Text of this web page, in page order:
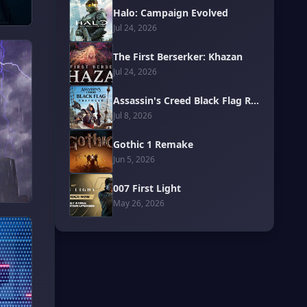
Halo: Campaign Evolved
Jul 24, 2026
The First Berserker: Khazan
Jul 24, 2026
Assassin's Creed Black Flag Resynced
Jul 8, 2026
Gothic 1 Remake
Jun 5, 2026
007 First Light
May 26, 2026